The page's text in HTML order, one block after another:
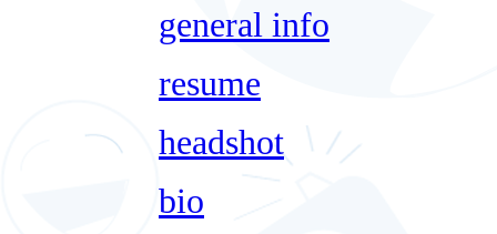
general info
resume
headshot
bio